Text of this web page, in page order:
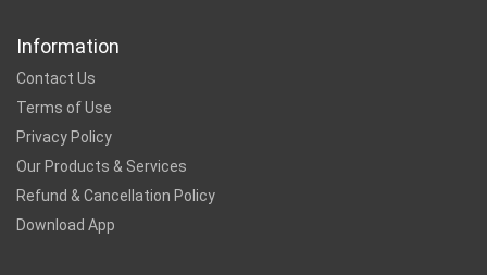
Information
Contact Us
Terms of Use
Privacy Policy
Our Products & Services
Refund & Cancellation Policy
Download App